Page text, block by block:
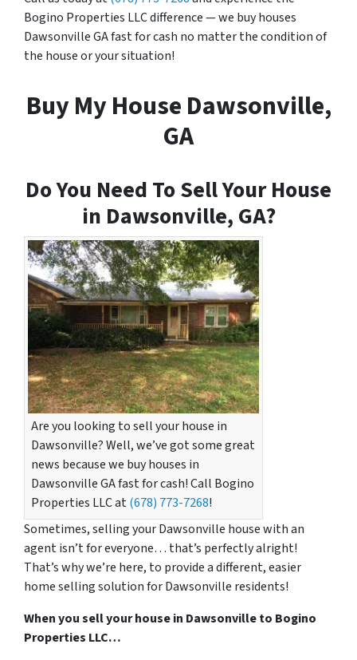
Bogino Properties LLC difference — we buy houses
Dawsonville GA fast for cash no matter the condition of
the house or your situation!
Buy My House Dawsonville,
GA
Do You Need To Sell Your House
in Dawsonville, GA?
Are you looking to sell your house in
Dawsonville? Well, we’ve got some great
news because we buy houses in
Dawsonville GA fast for cash! Call Bogino
Properties LLC at(678) 773-7268!
Sometimes, selling your Dawsonville house with an
agent isn’t for everyone… that’s perfectly alright!
That’s why we’re here, to provide a different, easier
home selling solution for Dawsonville residents!
When you sell your house in Dawsonville to Bogino
Properties LLC…